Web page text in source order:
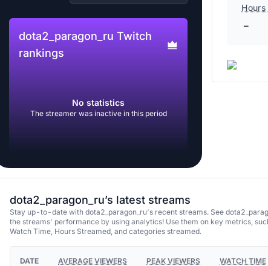
dota2_paragon_ru Twitch
rankings
No statistics
The streamer was inactive in this period
-
dota2_paragon_ru’s latest streams
Stay up-to-date with dota2_paragon_ru's recent streams. See
the streams' performance by using analytics! Use them on key metrics,
Watch Time, Hours Streamed, and categories streamed.
DATE AVERAGE VIEWERS PEAK VIEWERS WATCH TIME